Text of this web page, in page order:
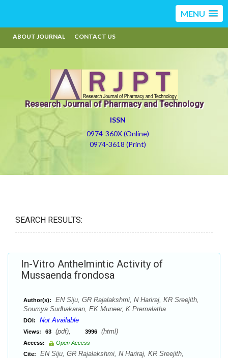
MENU
ABOUT JOURNAL CONTACT US
Research Journal of Pharmacy and Technology
ISSN
0974-360X (Online)
0974-3618 (Print)
SEARCH RESULTS:
In-Vitro Anthelmintic Activity of
Mussaenda frondosa
Author(s):
EN Siju, GR Rajalakshmi, N Hariraj, KR Sreejith,
Soumya Sudhakaran, EK Muneer, K Premalatha
DOI: Not Available
Views: 63 (pdf), 3996 (html)
Access:
Open Access
Cite:
EN Siju, GR Rajalakshmi, N Hariraj, KR Sreejith,